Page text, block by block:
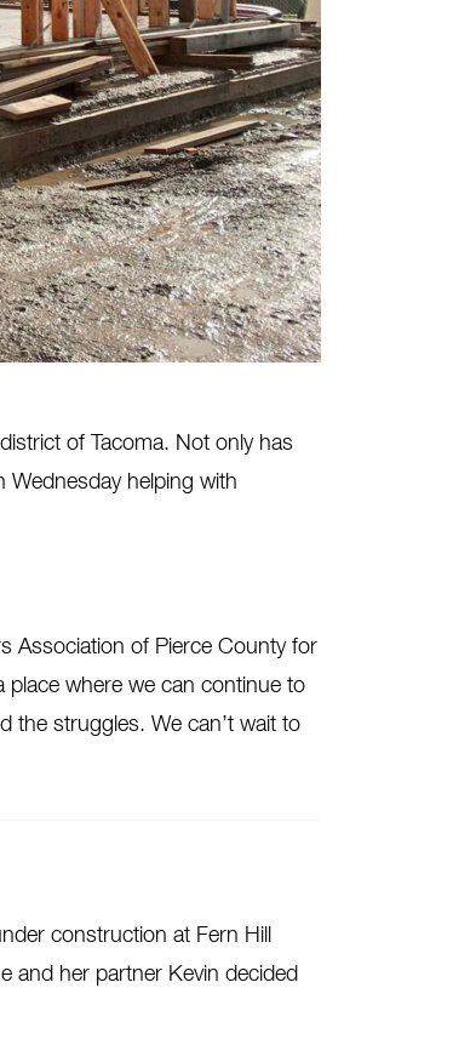
of Tacoma. Not only has
Wednesday helping with
Association of Pierce County for
place where we can continue to
the struggles. We can’t wait to
construction at Fern Hill
and her partner Kevin decided